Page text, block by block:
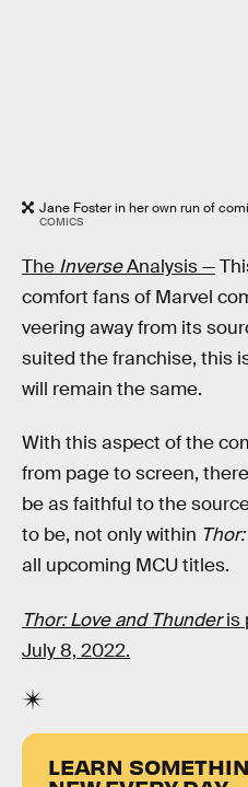
Jane Foster in her own run of
COMICS
The InverseAnalysis —
comfort fans of Marvel
veering away from its
suited the franchise, this
will remain the same.
With this aspect of the
from page to screen,
be as faithful to the
to be, not only within
all upcoming MCU titles.
Thor: Love and Thunderis
July 8, 2022.
LEARN